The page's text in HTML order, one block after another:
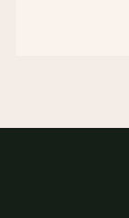
Year